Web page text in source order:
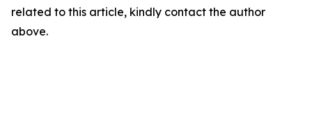
related to this article, kindly contact the author
above.